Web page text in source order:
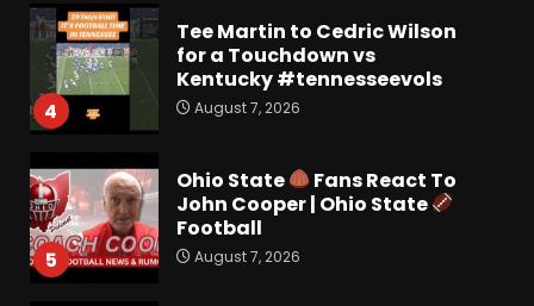
4
Tee Martin to Cedric Wilson
for a Touchdown vs
Kentucky #tennesseevols
August 7, 2026
5
Ohio State
Fans React To
John Cooper | Ohio State
Football
August 7, 2026